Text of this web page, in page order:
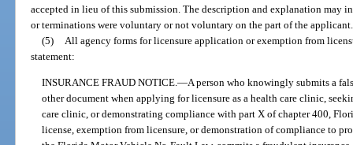
accepted in lieu of this submission. The description and explanation may
or terminations were voluntary or not voluntary on the part of the applicant.
(5)
All agency forms for licensure application or exemption from
statement:
INSURANCE FRAUD NOTICE.—A person who knowingly submits a
other document when applying for licensure as a health care clinic,
care clinic, or demonstrating compliance with part X of chapter 400,
license, exemption from licensure, or demonstration of compliance to